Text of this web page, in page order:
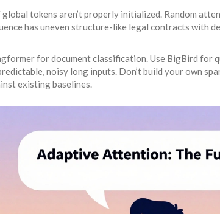
tokens aren’t properly initialized. Random
has uneven structure-like legal contracts with
for document classification. Use BigBird for
noisy long inputs. Don’t build your own
existing baselines.